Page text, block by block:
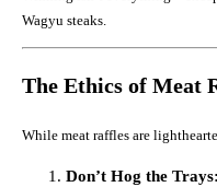
Wagyu steaks.
The Ethics of Meat
While meat raffles are
Don’t Hog the Trays: